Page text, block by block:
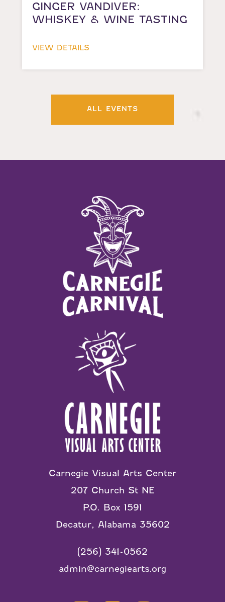
GINGER VANDIVER:
WHISKEY & WINE TASTING
VIEW DETAILS
ALL EVENTS
Carnegie Visual Arts Center
207 Church St NE
P.O. Box 1591
Decatur, Alabama 35602
(256) 341-0562
admin@carnegiearts.org